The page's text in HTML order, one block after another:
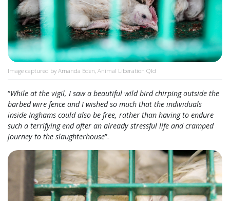
Image captured by Amanda Eden, Animal Liberation Qld
“While at the vigil, I saw a beautiful wild bird chirping outside the
barbed wire fence and I wished so much that the individuals
inside Inghams could also be free, rather than having to endure
such a terrifying end after an already stressful life and cramped
journey to the slaughterhouse”.